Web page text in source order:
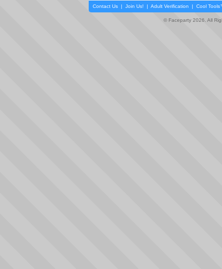
Contact Us | Join Us! | Adult Verification | Cool
© Faceparty 2026. All